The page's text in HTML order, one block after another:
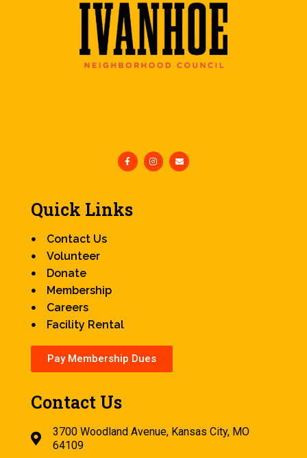
Quick Links
Contact Us
Volunteer
Donate
Membership
Careers
Facility Rental
Pay Membership Dues
Contact Us
3700 Woodland Avenue, Kansas City, MO
64109